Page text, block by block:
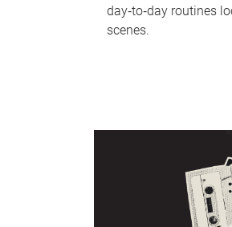
day‑to‑day routines
scenes.